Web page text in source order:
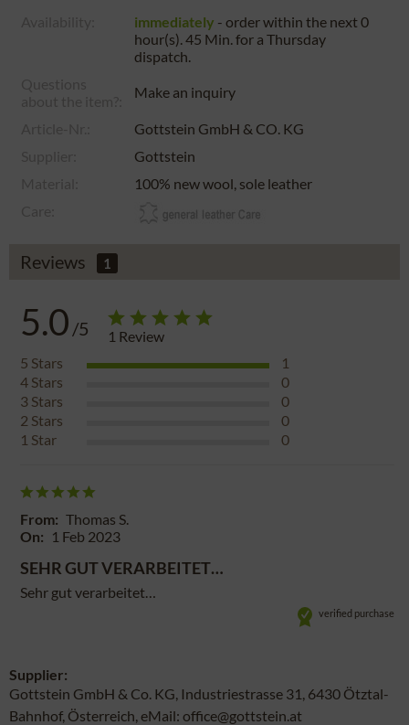
immediately - order within the next0
hour(s). 45 Min.for a Thursday
dispatch.
Make an inquiry
Gottstein GmbH & CO. KG
Gottstein
100% new wool, sole leather
Reviews 1
5.0 /5 1 Review
5 Stars
1
4 Stars
0
3 Stars
0
2 Stars
0
1 Star 0
From: Thomas S.
On: 1 Feb 2023
SEHR GUT VERARBEITET…
Sehr gut verarbeitet…
verified purchase
Supplier:
Gottstein GmbH & Co. KG, Industriestrasse 31, 6430 Ötztal-
Bahnhof, Österreich, eMail: office@gottstein.at